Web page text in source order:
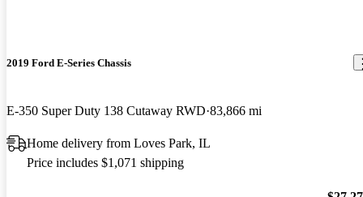
2019 Ford E-Series Chassis
E-350 Super Duty 138 Cutaway RWD 83,866 mi
Home delivery from Loves Park, IL
Price includes $1,071 shipping